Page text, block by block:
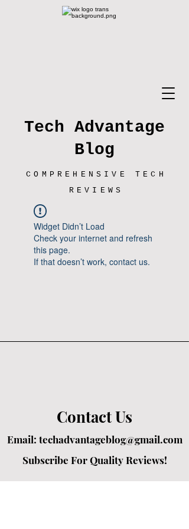
Tech Advantage
Blog
COMPREHENSIVE TECH
REVIEWS
Widget Didn’t Load
Check your internet and refresh
this page.
If that doesn’t work, contact us.
Contact Us
Email: techadvantageblog@gmail.com
Subscribe For Quality Reviews!